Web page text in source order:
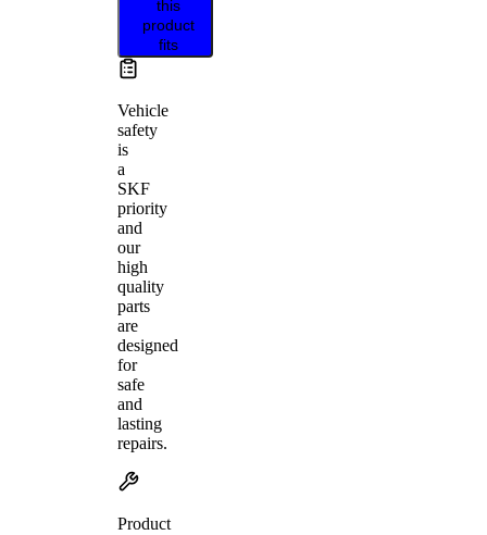
this
product
fits
Vehicle
safety
is
a
SKF
priority
and
our
high
quality
parts
are
designed
for
safe
and
lasting
repairs.
Product